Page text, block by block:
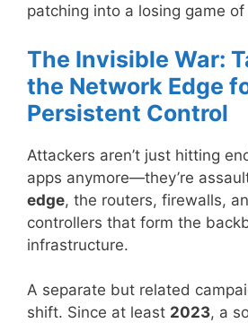
patching into a losing game
The Invisible War:
the Network Edge
Persistent Control
Attackers aren’t just hitting
apps anymore—they’re
edge, the routers, firewalls,
controllers that form the
infrastructure.
A separate but related
shift. Since at least 2023, a